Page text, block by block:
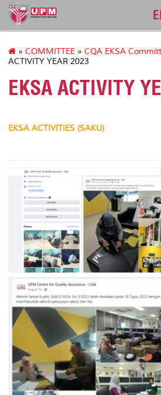
127
» COMMITTEE » CQA EKSA
ACTIVITY YEAR 2023
EKSA ACTIVITY
EKSA ACTIVITIES (SAKU)